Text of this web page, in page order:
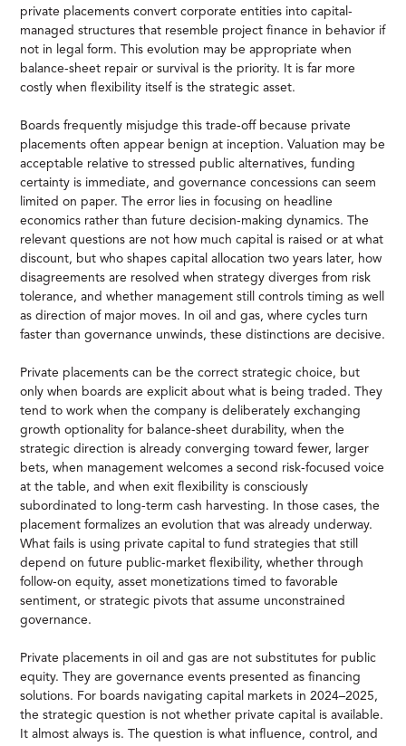
private placements convert corporate entities into capital-
managed structures that resemble project finance in behavior if
not in legal form. This evolution may be appropriate when
balance-sheet repair or survival is the priority. It is far more
costly when flexibility itself is the strategic asset.
Boards frequently misjudge this trade-off because private
placements often appear benign at inception. Valuation may be
acceptable relative to stressed public alternatives, funding
certainty is immediate, and governance concessions can seem
limited on paper. The error lies in focusing on headline
economics rather than future decision-making dynamics. The
relevant questions are not how much capital is raised or at what
discount, but who shapes capital allocation two years later, how
disagreements are resolved when strategy diverges from risk
tolerance, and whether management still controls timing as well
as direction of major moves. In oil and gas, where cycles turn
faster than governance unwinds, these distinctions are decisive.
Private placements can be the correct strategic choice, but
only when boards are explicit about what is being traded. They
tend to work when the company is deliberately exchanging
growth optionality for balance-sheet durability, when the
strategic direction is already converging toward fewer, larger
bets, when management welcomes a second risk-focused voice
at the table, and when exit flexibility is consciously
subordinated to long-term cash harvesting. In those cases, the
placement formalizes an evolution that was already underway.
What fails is using private capital to fund strategies that still
depend on future public-market flexibility, whether through
follow-on equity, asset monetizations timed to favorable
sentiment, or strategic pivots that assume unconstrained
governance.
Private placements in oil and gas are not substitutes for public
equity. They are governance events presented as financing
solutions. For boards navigating capital markets in 2024–2025,
the strategic question is not whether private capital is available.
It almost always is. The question is what influence, control, and